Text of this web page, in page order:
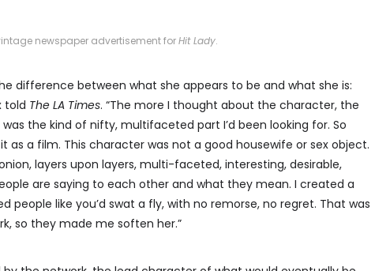
newspaper advertisement forHit Lady.
difference between what she appears to be and what she is:
told The LA Times. “The more I thought about the character, the
the kind of nifty, multifaceted part I’d been looking for. So
as a film. This character was not a good housewife or sex object.
layers upon layers, multi-faceted, interesting, desirable,
are saying to each other and what they mean. I created a
people like you’d swat a fly, with no remorse, no regret. That was
so they made me soften her.”